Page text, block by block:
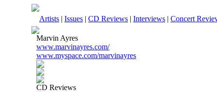
Artists | Issues | CD Reviews | Interviews | Concert
Marvin Ayres
www.marvinayres.com/
www.myspace.com/marvinayres
CD Reviews